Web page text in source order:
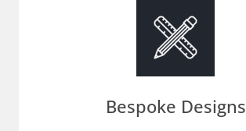
Bespoke Designs